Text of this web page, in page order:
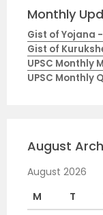
Monthly
Gist of Yojana
Gist of
UPSC Monthly
UPSC Monthly
August
August 2026
M
T